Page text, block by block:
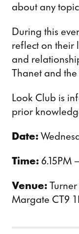
about any
During this
reflect on their
and
Thanet and
Look Club is
prior
Date:
Time: 6.15PM
Venue:
Margate CT9